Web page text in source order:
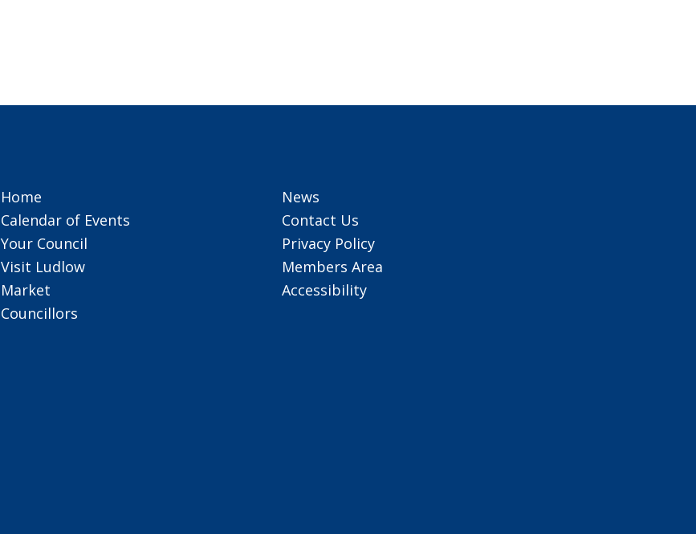
Home
Calendar of Events
Your Council
Visit Ludlow
Market
Councillors
News
Contact Us
Privacy Policy
Members Area
Accessibility